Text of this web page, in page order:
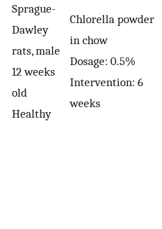
Sprague-
Dawley
rats, male
12 weeks
old
Healthy
Chlorella powder
in chow
Dosage: 0.5%
Intervention: 6
weeks